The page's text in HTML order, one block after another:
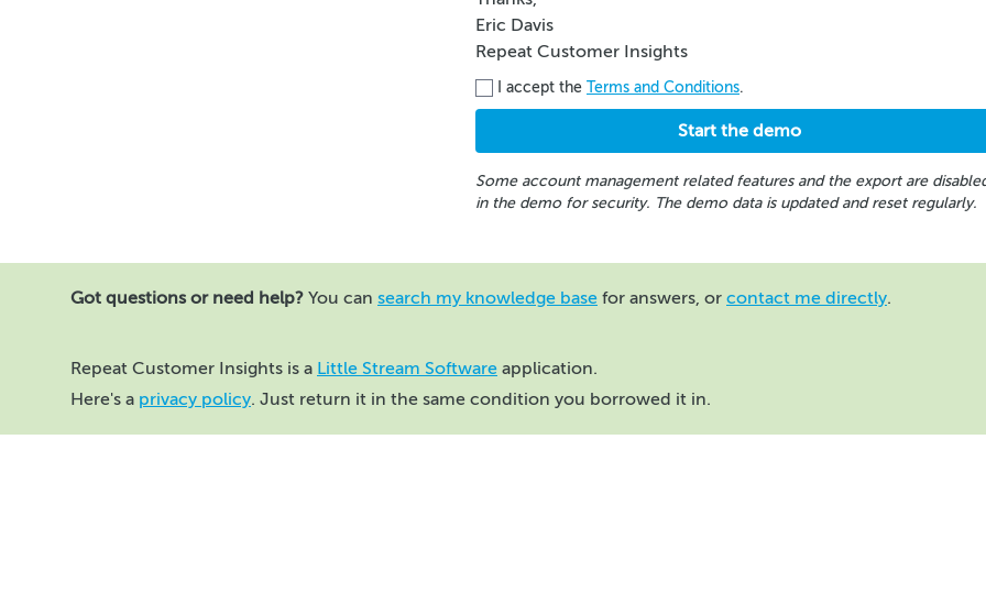
Eric Davis
Repeat Customer Insights
I accept the Terms and Conditions.
Some account management related features and the export are
in the demo for security. The demo data is updated and reset regularly.
Got questions or need help? You can search my knowledge base for answers, or contact me directly.
Repeat Customer Insights is a Little Stream Software application.
Here's a privacy policy. Just return it in the same condition you borrowed it in.